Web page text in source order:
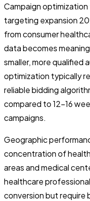
Campaign
targeting expansion
from consumer
data becomes
smaller, more qualified
optimization typically
reliable bidding
compared to 12-16
campaigns.
Geographic
concentration of
areas and medical
healthcare
conversion but